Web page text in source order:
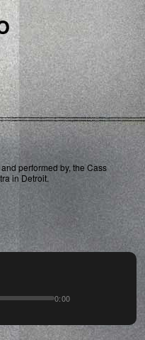
performed by, the Cass
in Detroit.
0:00